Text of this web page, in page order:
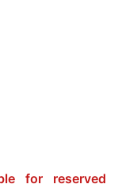
for reserved